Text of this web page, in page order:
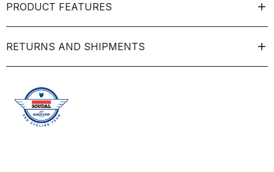
PRODUCT FEATURES
RETURNS AND SHIPMENTS